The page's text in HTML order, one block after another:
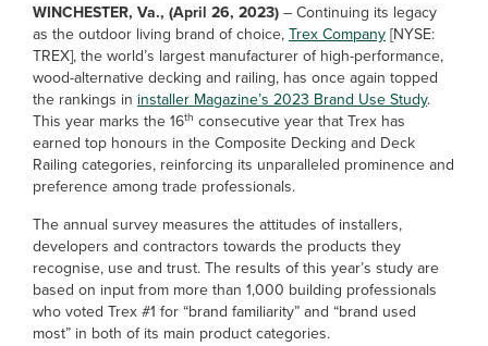
WINCHESTER, Va., (April 26, 2023)–Continuing its legacy
as the outdoor living brand of choice,Trex Company[NYSE:
TREX], the world’s largest manufacturer of high-performance,
wood-alternative decking and railing, has once again topped
the rankings in installer Magazine’s 2023 Brand Use Study.
This year marks the 16th consecutive year that Trex has
earned top honours in the Composite Decking and Deck
Railing categories, reinforcing its unparalleled prominence and
preference among trade professionals.
The annual survey measures the attitudes of installers,
developers and contractors towards the products they
recognise, use and trust. The results of this year’s study are
based on input from more than 1,000 building professionals
who voted Trex #1 for “brand familiarity” and “brand used
most” in both of its main product categories.